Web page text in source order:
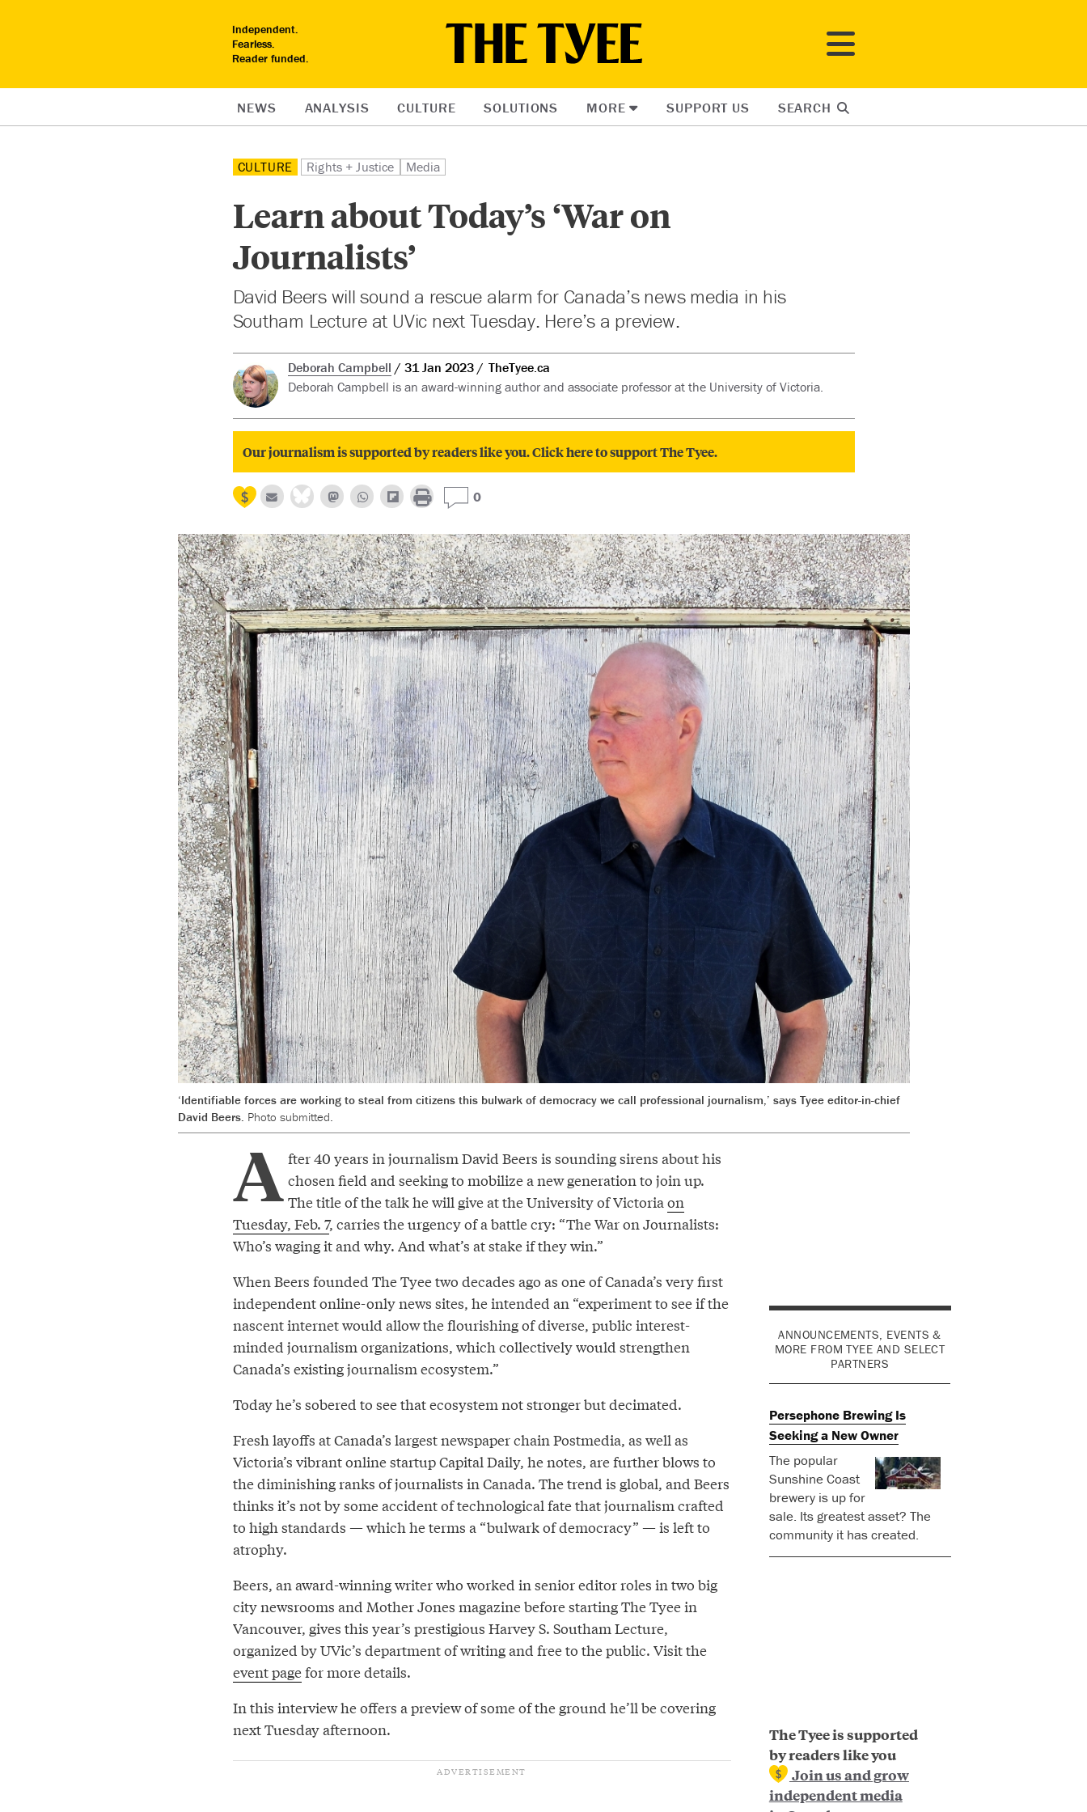
Independent.
Fearless.
Reader funded.
NEWS ANALYSIS CULTURE SOLUTIONS MORE SUPPORT US SEARCH
CULTURE Rights + Justice Media
Learn about Today’s ‘War on
Journalists’
David Beers will sound a rescue alarm for Canada’s news media in his
Southam Lecture at UVic next Tuesday. Here’s a preview.
Deborah Campbell 31 Jan 2023
TheTyee.ca
Deborah Campbell is an award-winning author and associate professor at the University of Victoria.
Our journalism is supported by readers like you. Click here to support The Tyee.
0
‘Identifiable forces are working to steal from citizens this bulwark of democracy we call professional journalism,’ says Tyee editor-in-chief
David Beers. Photo submitted.
A fter 40 years in journalism David Beers is sounding sirens about his
chosen field and seeking to mobilize a new generation to join up.
The title of the talk he will give at the University of Victoria on
Tuesday, Feb. 7, carries the urgency of a battle cry: “The War on Journalists:
Who’s waging it and why. And what’s at stake if they win.”
ANNOUNCEMENTS, EVENTS &
MORE FROM TYEE AND SELECT
PARTNERS
Persephone Brewing Is
Seeking a New Owner
The popular
Sunshine Coast
brewery is up for
sale. Its greatest asset? The
community it has created.
When Beers founded The Tyee two decades ago as one of Canada’s very first
independent online-only news sites, he intended an “experiment to see if the
nascent internet would allow the flourishing of diverse, public interest-
minded journalism organizations, which collectively would strengthen
Canada’s existing journalism ecosystem.”
Today he’s sobered to see that ecosystem not stronger but decimated.
Fresh layoffs at Canada’s largest newspaper chain Postmedia, as well as
Victoria’s vibrant online startup Capital Daily, he notes, are further blows to
the diminishing ranks of journalists in Canada. The trend is global, and Beers
thinks it’s not by some accident of technological fate that journalism crafted
to high standards — which he terms a “bulwark of democracy” — is left to
atrophy.
Beers, an award-winning writer who worked in senior editor roles in two big
city newsrooms and Mother Jones magazine before starting The Tyee in
Vancouver, gives this year’s prestigious Harvey S. Southam Lecture,
organized by UVic’s department of writing and free to the public. Visit the
event pagefor more details.
The Tyee is supported
by readers like you
Join us and grow
independent media
In this interview he offers a preview of some of the ground he’ll be covering
next Tuesday afternoon.